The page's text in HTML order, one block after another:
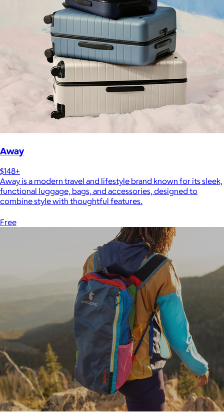
Away
$148+
Away is a modern travel and lifestyle brand known for its sleek,
functional luggage, bags, and accessories, designed to
combine style with thoughtful features.
Free